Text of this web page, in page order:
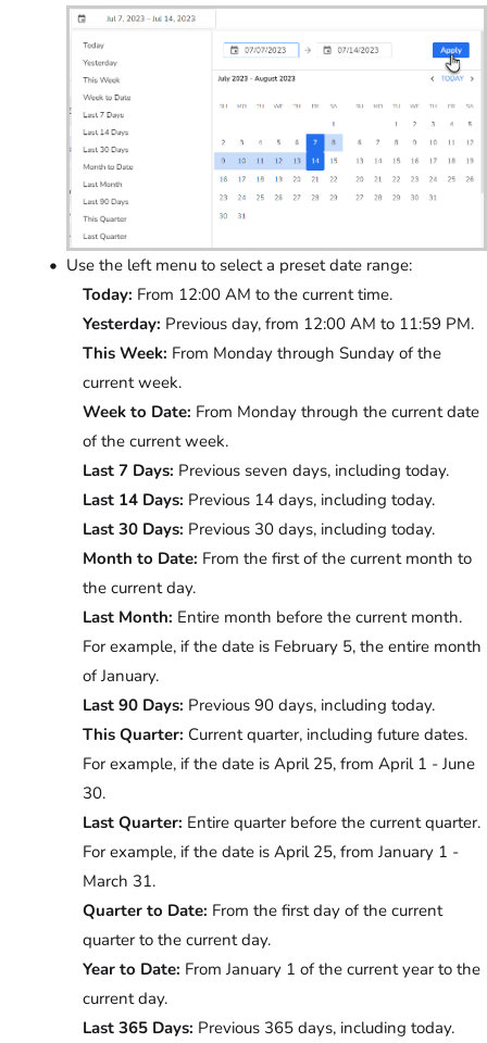
Use the left menu to select a preset date range:
Today: From 12:00 AM to the current time.
Yesterday: Previous day, from 12:00 AM to 11:59 PM.
This Week: From Monday through Sunday of the
current week.
Week to Date: From Monday through the current date
of the current week.
Last 7 Days: Previous seven days, including today.
Last 14 Days: Previous 14 days, including today.
Last 30 Days: Previous 30 days, including today.
Month to Date: From the first of the current month to
the current day.
Last Month: Entire month before the current month.
For example, if the date is February 5, the entire month
of January.
Last 90 Days: Previous 90 days, including today.
This Quarter: Current quarter, including future dates.
For example, if the date is April 25, from April 1 - June
30.
Last Quarter: Entire quarter before the current quarter.
For example, if the date is April 25, from January 1 -
March 31.
Quarter to Date: From the first day of the current
quarter to the current day.
Year to Date: From January 1 of the current year to the
current day.
Last 365 Days: Previous 365 days, including today.